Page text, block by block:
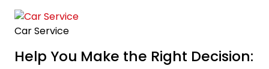
Car Service
Help You Make the Right Decision: